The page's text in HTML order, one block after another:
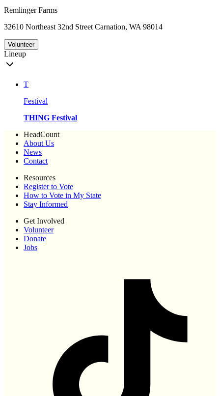
Remlinger Farms
32610 Northeast 32nd Street Carnation, WA 98014
Volunteer
Lineup
T
Festival
THING Festival
HeadCount
About Us
News
Contact
Resources
Register to Vote
How to Vote in My State
Stay Informed
Get Involved
Volunteer
Donate
Jobs